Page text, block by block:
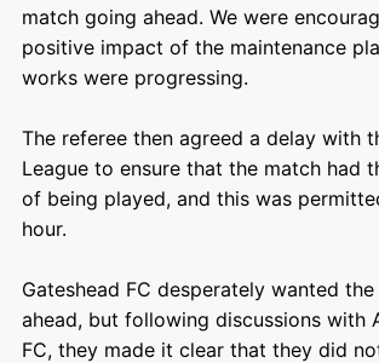
match going ahead. We were
positive impact of the maintenance
works were progressing.
The referee then agreed a delay with
League to ensure that the match had
of being played, and this was
hour.
Gateshead FC desperately wanted
ahead, but following discussions with
FC, they made it clear that they did